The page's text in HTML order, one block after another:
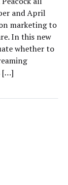
and April
marketing to
In this new
whether to
[…]